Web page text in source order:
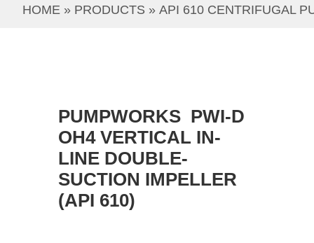
HOME » PRODUCTS » API 610 CENTRIFUGAL
PUMPWORKS PWI-D
OH4 VERTICAL IN-
LINE DOUBLE-
SUCTION IMPELLER
(API 610)